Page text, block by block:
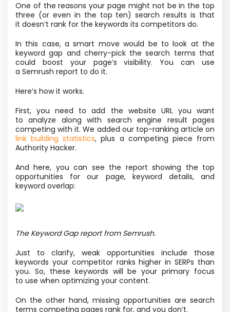
One of the reasons your page might not be in the top
three (or even in the top ten) search results is that
it doesn’t rank for the keywords its competitors do.
In this case, a smart move would be to look at the
keyword gap and cherry-pick the search terms that
could boost your page’s visibility. You can use
a Semrush report to do it.
Here’s how it works.
First, you need to add the website URL you want
to analyze along with search engine result pages
competing with it. We added our top-ranking article on
link building statistics, plus a competing piece from
Authority Hacker.
And here, you can see the report showing the top
opportunities for our page, keyword details, and
keyword overlap:
The Keyword Gap report from Semrush.
Just to clarify, weak opportunities include those
keywords your competitor ranks higher in SERPs than
you. So, these keywords will be your primary focus
to use when optimizing your content.
On the other hand, missing opportunities are search
terms competing pages rank for, and you don’t.